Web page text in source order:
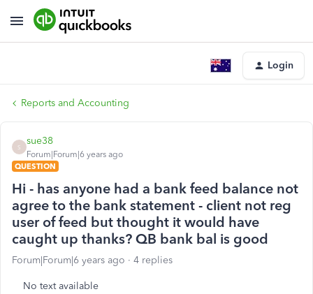
Login
Reports and Accounting
S
sue38
Forum|Forum|6 years ago
QUESTION
Hi - has anyone had a bank feed balance not
agree to the bank statement - client not reg
user of feed but thought it would have
caught up thanks? QB bank bal is good
Forum|Forum|6 years ago 4 replies
No text available